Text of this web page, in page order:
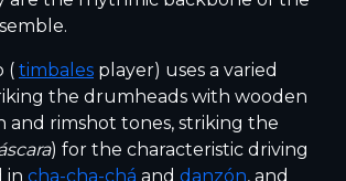
( timbales player) uses a varied
the drumheads with wooden
and rimshot tones, striking the
) for the characteristic driving
in cha-cha-chá and danzón, and